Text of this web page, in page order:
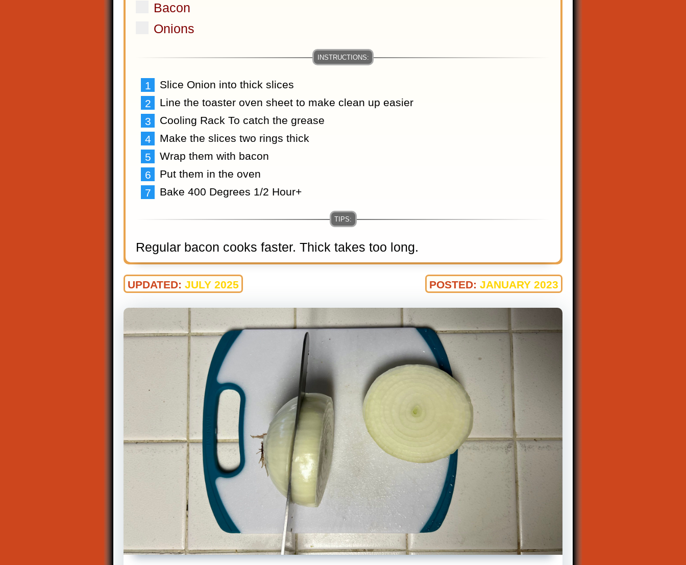
Bacon
Onions
Slice Onion into thick slices
Line the toaster oven sheet to make clean up easier
Cooling Rack To catch the grease
Make the slices two rings thick
Wrap them with bacon
Put them in the oven
Bake 400 Degrees 1/2 Hour+
Regular bacon cooks faster. Thick takes too long.
UPDATED: JULY 2025 POSTED: JANUARY 2023